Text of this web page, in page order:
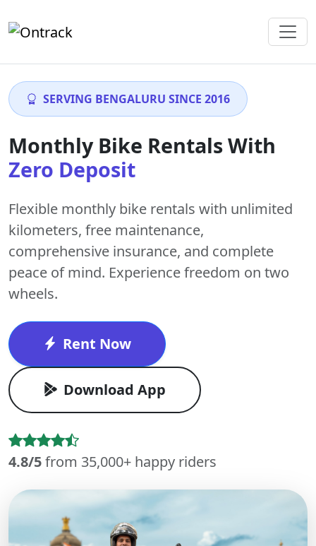
SERVING BENGALURU SINCE 2016
Monthly Bike Rentals With
Zero Deposit
Flexible monthly bike rentals with unlimited
kilometers, free maintenance,
comprehensive insurance, and complete
peace of mind. Experience freedom on two
wheels.
Rent Now
Download App
4.8/5from 35,000+ happy riders